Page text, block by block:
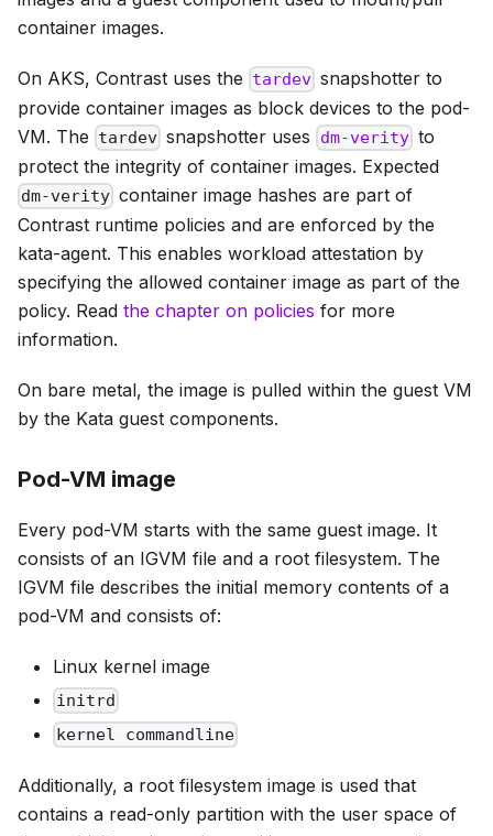
container images.
On AKS, Contrast uses the tardev snapshotter to
provide container images as block devices to the pod-
VM. The tardev snapshotter uses dm-verityto
protect the integrity of container images. Expected
dm-verity container image hashes are part of
Contrast runtime policies and are enforced by the
kata-agent. This enables workload attestation by
specifying the allowed container image as part of the
policy. Read the chapter on policies for more
information.
On bare metal, the image is pulled within the guest VM
by the Kata guest components.
Pod-VM image
Every pod-VM starts with the same guest image. It
consists of an IGVM file and a root filesystem. The
IGVM file describes the initial memory contents of a
pod-VM and consists of:
Linux kernel image
initrd
kernel commandline
Additionally, a root filesystem image is used that
contains a read-only partition with the user space of